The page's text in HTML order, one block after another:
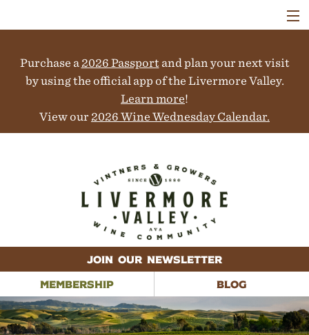
Purchase a 2026 Passportand plan your next visit
by using the official app of the Livermore Valley.
Learn more!
View our 2026 Wine Wednesday Calendar.
JOIN OUR NEWSLETTER
MEMBERSHIP
BLOG
EVENTS
COLLABORATORS
CONTACT